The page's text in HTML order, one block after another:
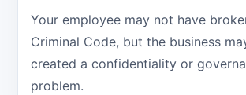
Your employee may not have
Criminal Code, but the business
created a confidentiality or
problem.